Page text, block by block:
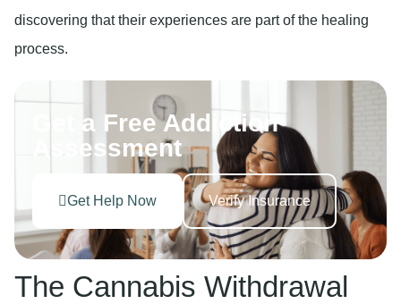
discovering that their experiences are part of the healing
process.
Get a Free Addiction
Assessment
Get Help Now Verify Insurance
The Cannabis Withdrawal